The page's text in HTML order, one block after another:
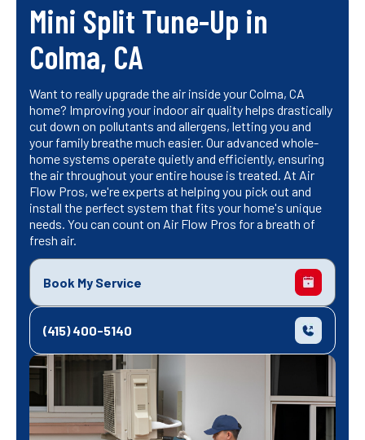
Mini Split Tune-Up in
Colma, CA
Want to really upgrade the air inside your Colma, CA
home? Improving your indoor air quality helps drastically
cut down on pollutants and allergens, letting you and
your family breathe much easier. Our advanced whole-
home systems operate quietly and efficiently, ensuring
the air throughout your entire house is treated. At Air
Flow Pros, we're experts at helping you pick out and
install the perfect system that fits your home's unique
needs. You can count on Air Flow Pros for a breath of
fresh air.
Book My Service
(415) 400-5140